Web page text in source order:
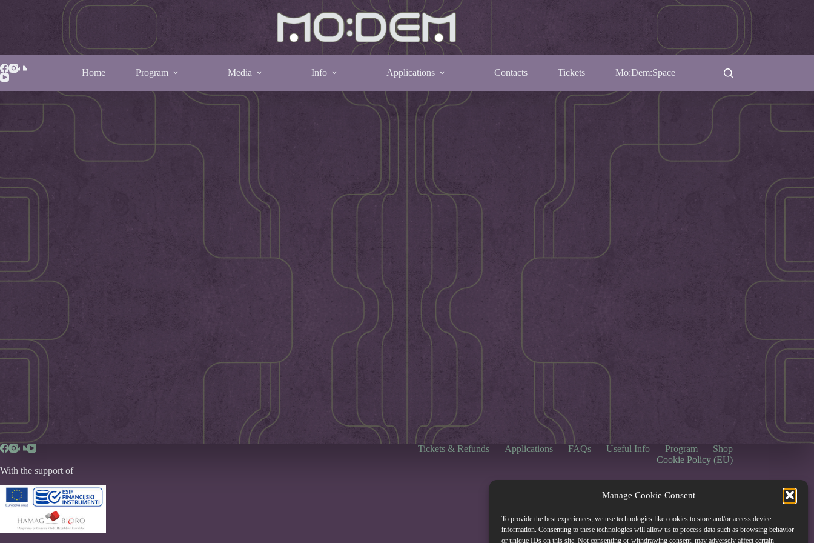
Manage Cookie Consent
To provide the best experiences, we use technologies like cookies to store and/or access device
information. Consenting to these technologies will allow us to process data such as browsing behavior
or unique IDs on this site. Not consenting or withdrawing consent, may adversely affect certain
Home Program Media Info Applications Contacts Tickets Mo:Dem:Space
Tickets & Refunds Applications FAQs Useful Info Program
Shop
Cookie Policy (EU)
With the support of